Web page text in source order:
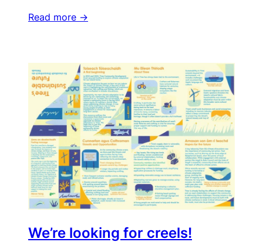
Read more ->
We’re looking for creels!